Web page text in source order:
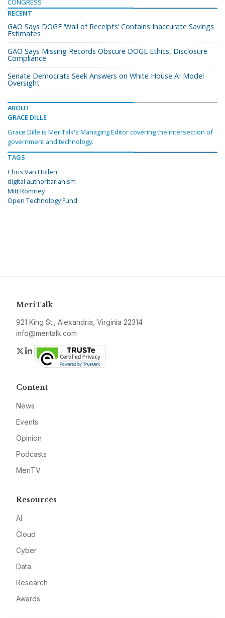
RECENT
GAO Says DOGE ‘Wall of Receipts’ Contains Inaccurate Savings
Estimates
GAO Says Missing Records Obscure DOGE Ethics, Disclosure
Compliance
Senate Democrats Seek Answers on White House AI Model
Oversight
ABOUT
GRACE DILLE
Grace Dille is MeriTalk's Managing Editor covering the intersection of
government and technology.
TAGS
Chris Van Hollen
digital authoritarianism
Mitt Romney
Open Technology Fund
MeriTalk
921 King St., Alexandria, Virginia 22314
info@meritalk.com
Twitter
LinkedIn
Content
News
Events
Opinion
Podcasts
MeriTV
Resources
AI
Cloud
Cyber
Data
Research
Awards